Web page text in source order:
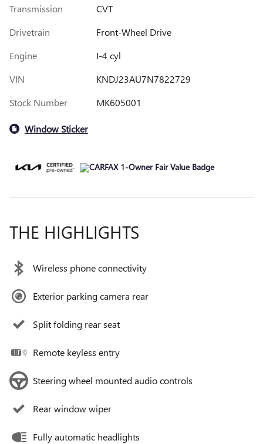
Transmission
CVT
Drivetrain
Front-Wheel Drive
Engine
I-4 cyl
VIN
KNDJ23AU7N7822729
Stock Number
MK605001
Window Sticker
THE HIGHLIGHTS
Wireless phone connectivity
Exterior parking camera rear
Split folding rear seat
Remote keyless entry
Steering wheel mounted audio controls
Rear window wiper
Fully automatic headlights